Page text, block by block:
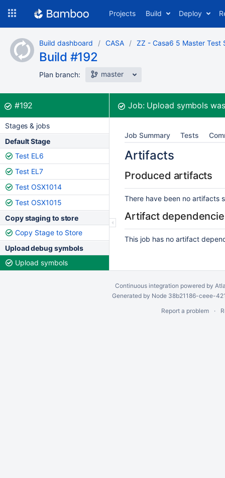
content
Projects Build Deploy
Build dashboard CASA ZZ - Casa6 5 Master Test
Build #192
Plan branch: master
Build:
#192 Job:Upload symbols
Stages & jobs
Default Stage
Test EL6
Test EL7
Test OSX1014
Test OSX1015
Copy staging to store
Copy Stage to Store
Upload debug symbols
Upload symbols
Job Summary Tests
Artifacts
Produced artifacts
There have been no artifacts
Artifact
This job has no artifact
Continuous integration powered by
Generated by Node 38b21186-ceee-
Report a problem